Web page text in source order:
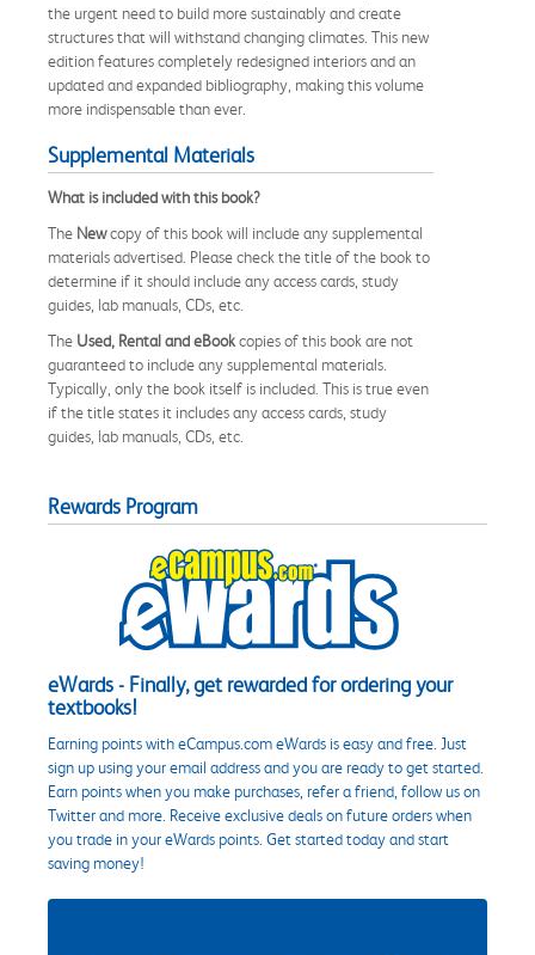
the urgent need to build more sustainably and create
structures that will withstand changing climates. This new
edition features completely redesigned interiors and an
updated and expanded bibliography, making this volume
more indispensable than ever.
Supplemental Materials
What is included with this book?
The Newcopy of this book will include any supplemental
materials advertised. Please check the title of the book to
determine if it should include any access cards, study
guides, lab manuals, CDs, etc.
The Used, Rental and eBookcopies of this book are not
guaranteed to include any supplemental materials.
Typically, only the book itself is included. This is true even
if the title states it includes any access cards, study
guides, lab manuals, CDs, etc.
Rewards Program
eWards - Finally, get rewarded for ordering your
textbooks!
Earning points with eCampus.com eWards is easy and free. Just
sign up using your email address and you are ready to get started.
Earn points when you make purchases, refer a friend, follow us on
Twitter and more. Receive exclusive deals on future orders when
you trade in your eWards points. Get started today and start
saving money!